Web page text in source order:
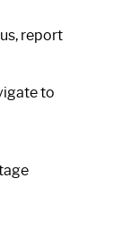
report
to